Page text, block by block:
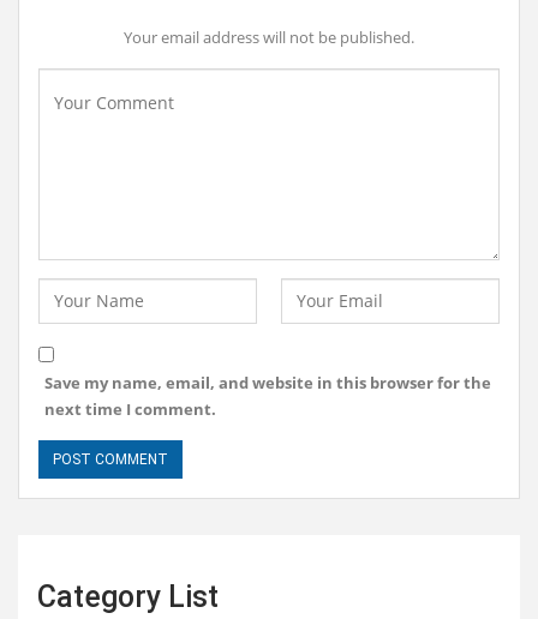
Your email address will not be published.
Save my name, email, and website in this browser for the
next time I comment.
Category List